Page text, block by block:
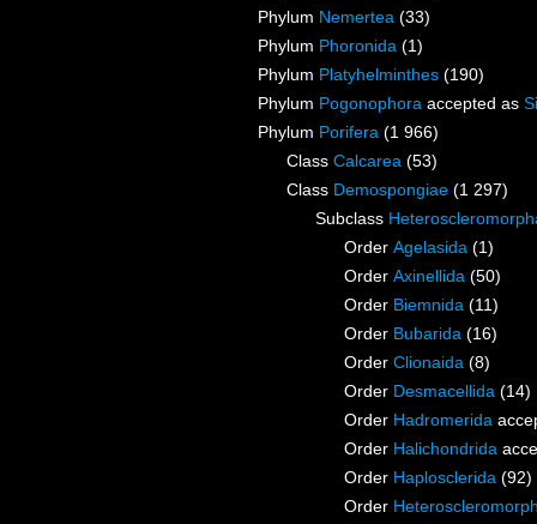
Phylum Nemertea (33)
Phylum Phoronida (1)
Phylum Platyhelminthes (190)
Phylum Pogonophora accepted as
Phylum Porifera (1 966)
Class Calcarea (53)
Class Demospongiae (1 297)
Subclass
Order Agelasida (1)
Order Axinellida (50)
Order Biemnida (11)
Order Bubarida (16)
Order Clionaida (8)
Order Desmacellida (14)
Order Hadromerida
Order Halichondrida
Order Haplosclerida (92)
Order